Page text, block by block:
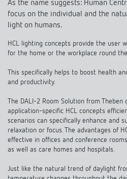
focus on the individual and the
light on humans.
for the home or the workplace round
and productivity.
application-specific HCL concepts
scenarios can specifically enhance and
relaxation or focus. The advantages of
effective in offices and conference
as well as care homes and hospitals.
temperature changes throughout the